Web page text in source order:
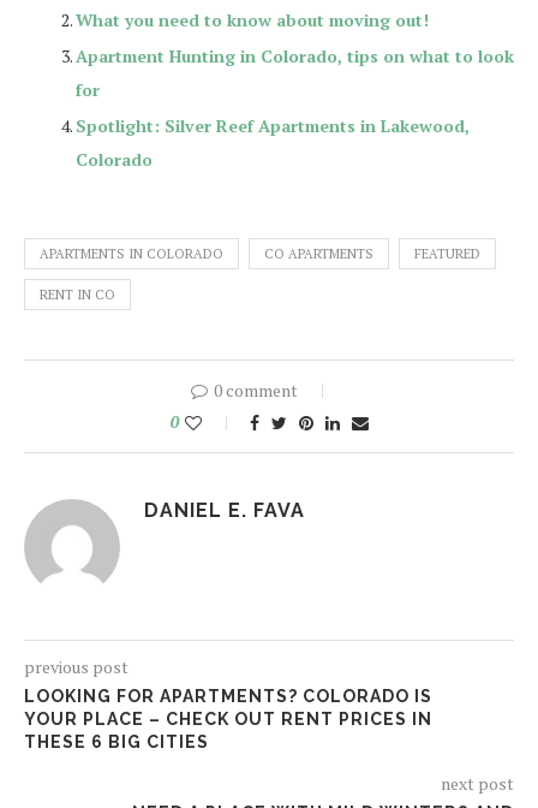
What you need to know about moving out!
Apartment Hunting in Colorado, tips on what to look
for
Spotlight: Silver Reef Apartments in Lakewood,
Colorado
APARTMENTS IN COLORADO CO APARTMENTS FEATURED
RENT IN CO
0 comment
0
DANIEL E. FAVA
previous post
LOOKING FOR APARTMENTS? COLORADO IS
YOUR PLACE – CHECK OUT RENT PRICES IN
THESE 6 BIG CITIES
next post